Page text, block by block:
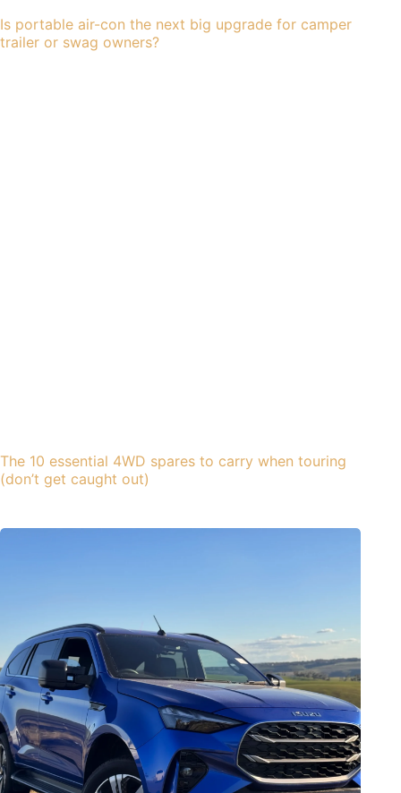
Is portable air-con the next big upgrade for camper
trailer or swag owners?
The 10 essential 4WD spares to carry when touring
(don’t get caught out)